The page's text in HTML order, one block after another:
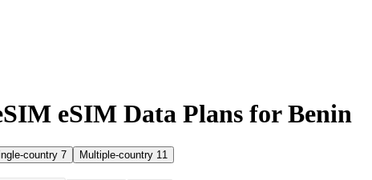
eSIM Data Plans for Benin
country 7 Multiple-country 11